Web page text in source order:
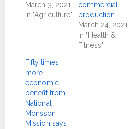
March 3, 2021
In "Agriculture"
commercial
production
March 24, 2021
In "Health &
Fitness"
Fifty times
more
economic
benefit from
National
Monsson
Mission says